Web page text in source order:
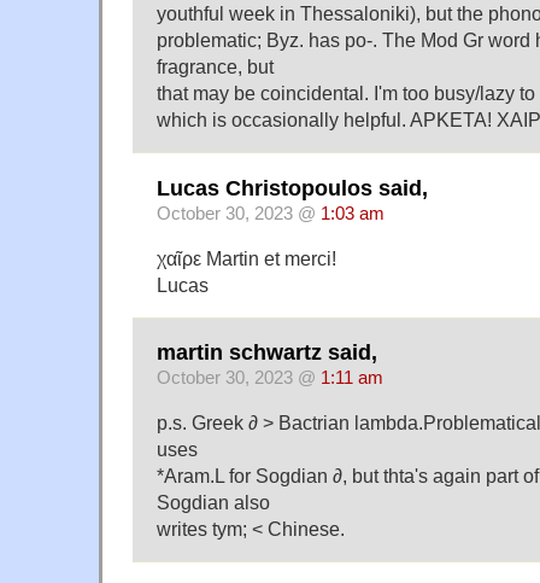
youthful week in Thessaloniki), but the
problematic; Byz. has po-. The Mod Gr word
fragrance, but
that may be coincidental. I'm too busy/lazy
which is occasionally helpful. APKETA!
Lucas Christopoulos said,
October 30, 2023 @ 1:03 am
χαῖρε Martin et merci!
Lucas
martin schwartz said,
October 30, 2023 @ 1:11 am
p.s. Greek ∂ > Bactrian
uses
*Aram.L for Sogdian ∂, but thta's again part
Sogdian also
writes tym; < Chinese.